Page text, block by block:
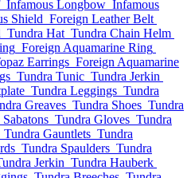
Infamous Longbow Infamous
Shield Foreign Leather Belt
Tundra Hat Tundra Chain Helm
Foreign Aquamarine Ring
Earrings Foreign Aquamarine
Tundra Tunic Tundra Jerkin
Tundra Leggings Tundra
Greaves Tundra Shoes Tundra
Tundra Gloves Tundra
Tundra Gauntlets Tundra
Tundra Spaulders Tundra
Jerkin Tundra Hauberk